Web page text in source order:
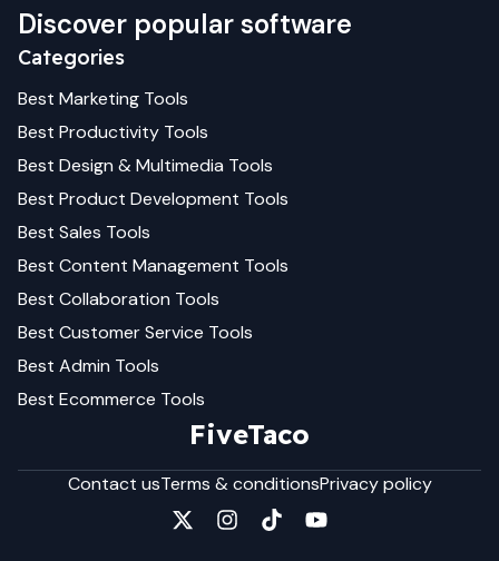
Discover popular software
Categories
Best Marketing Tools
Best Productivity Tools
Best Design & Multimedia Tools
Best Product Development Tools
Best Sales Tools
Best Content Management Tools
Best Collaboration Tools
Best Customer Service Tools
Best Admin Tools
Best Ecommerce Tools
FiveTaco
Contact usTerms & conditionsPrivacy policy